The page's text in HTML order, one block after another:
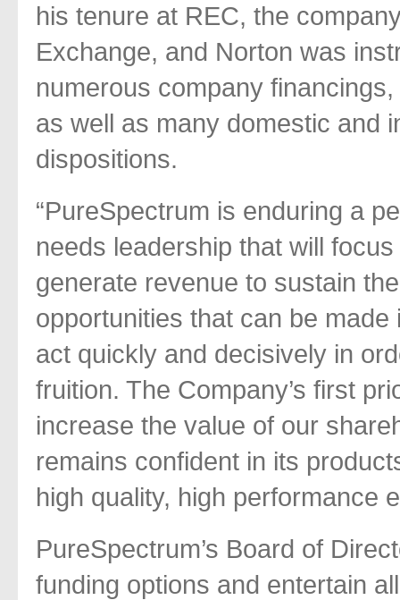
his tenure at REC, the
Exchange, and Norton was
numerous company
as well as many domestic and
dispositions.
“PureSpectrum is enduring a
needs leadership that will
generate revenue to sustain
opportunities that can be
act quickly and decisively in
fruition. The Company’s first
increase the value of our
remains confident in its
high quality, high performance
PureSpectrum’s Board of
funding options and entertain